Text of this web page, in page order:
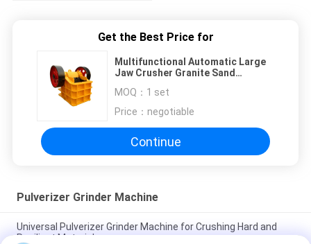
Get the Best Price for
Multifunctional Automatic Large
Jaw Crusher Granite Sand
MOQ： 1 set
Price： negotiable
Continue
Pulverizer Grinder Machine
Universal Pulverizer Grinder Machine for Crushing Hard and
Resilient Materials